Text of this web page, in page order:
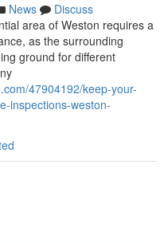
News
Discuss
area of Weston requires a
as the surrounding
ground for different
47904192/keep-your-
inspections-weston-